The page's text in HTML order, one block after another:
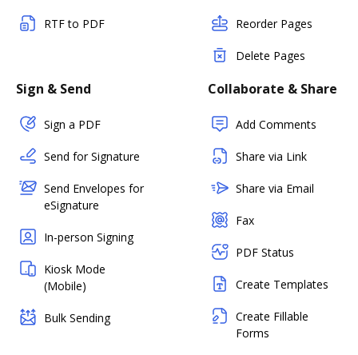
RTF to PDF Reorder Pages
Delete Pages
Sign & Send
Sign a PDF
Send for Signature
Send Envelopes for
eSignature
In-person Signing
Kiosk Mode
(Mobile)
Bulk Sending
Collaborate & Share
Add Comments
Share via Link
Share via Email
Fax
PDF Status
Create Templates
Create Fillable
Forms